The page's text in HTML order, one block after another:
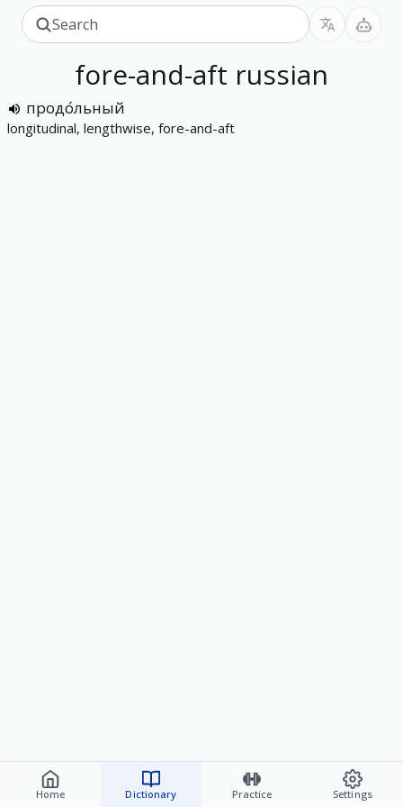
Home Dictionary Practice Settings
fore-and-aft russian
продо́льный
longitudinal, lengthwise, fore-and-aft